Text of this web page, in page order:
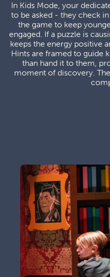
In Kids Mode, your
to be asked - they check
the game to keep
engaged. If a puzzle is
keeps the energy positive
Hints are framed to guide
than hand it to them,
moment of discovery.